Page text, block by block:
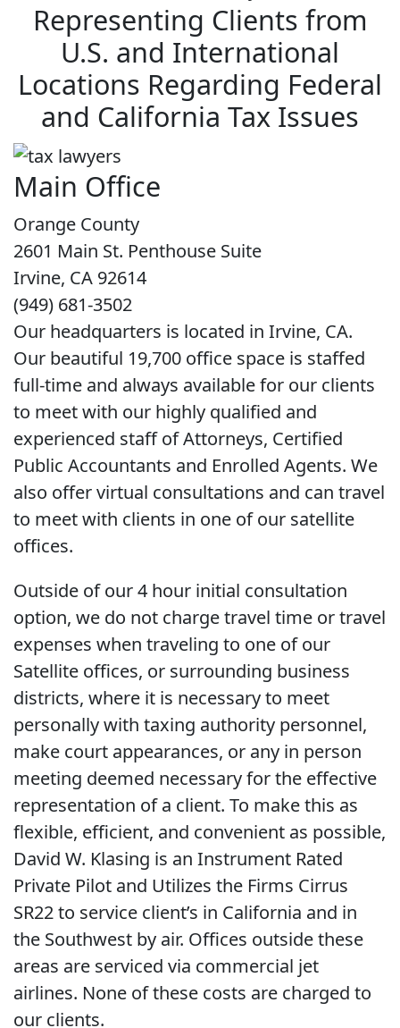
Representing Clients from
U.S. and International
Locations Regarding Federal
and California Tax Issues
Main Office
Orange County
2601 Main St. Penthouse Suite
Irvine, CA 92614
(949) 681-3502
Our headquarters is located in Irvine, CA.
Our beautiful 19,700 office space is staffed
full-time and always available for our clients
to meet with our highly qualified and
experienced staff of Attorneys, Certified
Public Accountants and Enrolled Agents. We
also offer virtual consultations and can travel
to meet with clients in one of our satellite
offices.
Outside of our 4 hour initial consultation
option, we do not charge travel time or travel
expenses when traveling to one of our
Satellite offices, or surrounding business
districts, where it is necessary to meet
personally with taxing authority personnel,
make court appearances, or any in person
meeting deemed necessary for the effective
representation of a client. To make this as
flexible, efficient, and convenient as possible,
David W. Klasing is an Instrument Rated
Private Pilot and Utilizes the Firms Cirrus
SR22 to service client’s in California and in
the Southwest by air. Offices outside these
areas are serviced via commercial jet
airlines. None of these costs are charged to
our clients.